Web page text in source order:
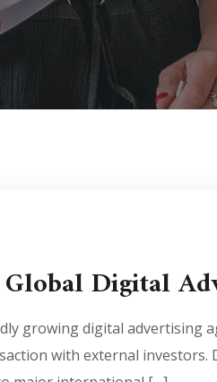
Digital
growing digital advertising
with external investors.